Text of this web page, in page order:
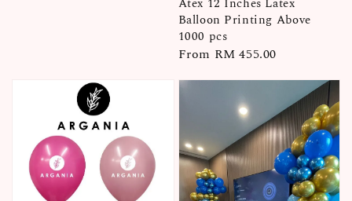
Balloon Printing Above
1000 pcs
Regular
From RM 455.00